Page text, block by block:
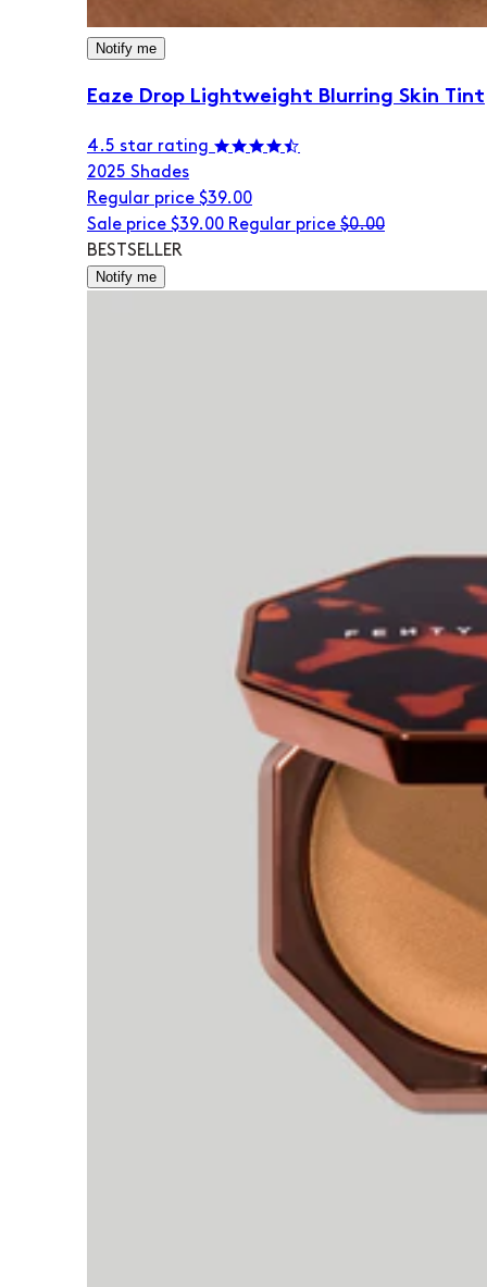
Notify me
Eaze Drop Lightweight Blurring Skin Tint
4.5 star rating
2025 Shades
Regular price $39.00
Sale price $39.00 Regular price $0.00
BESTSELLER
Notify me